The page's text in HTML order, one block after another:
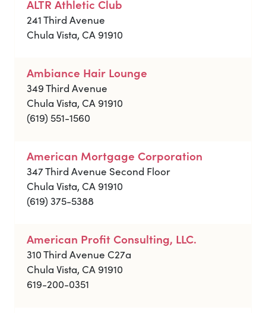
ALTR Athletic Club
241 Third Avenue
Chula Vista, CA 91910
Ambiance Hair Lounge
349 Third Avenue
Chula Vista, CA 91910
(619) 551-1560
American Mortgage Corporation
347 Third Avenue Second Floor
Chula Vista, CA 91910
(619) 375-5388
American Profit Consulting, LLC.
310 Third Avenue C27a
Chula Vista, CA 91910
619-200-0351